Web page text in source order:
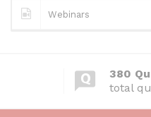
Webinars
380
total